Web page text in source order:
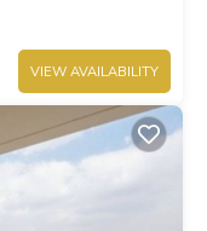
VIEW AVAILABILITY